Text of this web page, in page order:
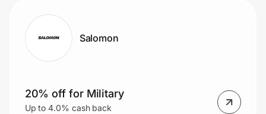
Salomon
20% off for Military
Up to 4.0% cash back